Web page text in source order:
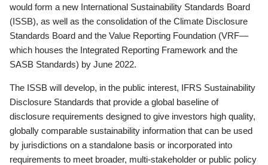
would form a new International Sustainability Standards Board
(ISSB), as well as the consolidation of the Climate Disclosure
Standards Board and the Value Reporting Foundation (VRF—
which houses the Integrated Reporting Framework and the
SASB Standards) by June 2022.
The ISSB will develop, in the public interest, IFRS Sustainability
Disclosure Standards that provide a global baseline of
disclosure requirements designed to give investors high quality,
globally comparable sustainability information that can be used
by jurisdictions on a standalone basis or incorporated into
requirements to meet broader, multi-stakeholder or public policy